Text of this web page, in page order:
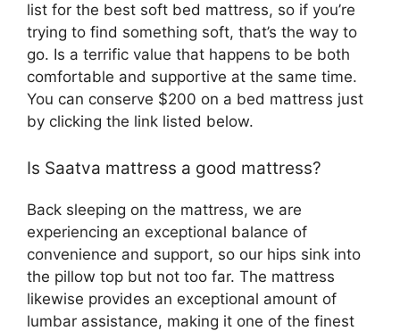
list for the best soft bed mattress, so if you’re
trying to find something soft, that’s the way to
go. Is a terrific value that happens to be both
comfortable and supportive at the same time.
You can conserve $200 on a bed mattress just
by clicking the link listed below.
Is Saatva mattress a good mattress?
Back sleeping on the mattress, we are
experiencing an exceptional balance of
convenience and support, so our hips sink into
the pillow top but not too far. The mattress
likewise provides an exceptional amount of
lumbar assistance, making it one of the finest